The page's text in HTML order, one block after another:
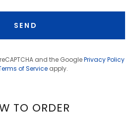
SEND
and the GooglePrivacy Policy
of Service apply.
TO ORDER